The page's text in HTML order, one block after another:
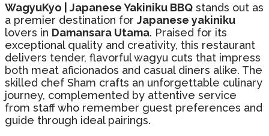
WagyuKyo | Japanese Yakiniku BBQ stands out as
a premier destination for Japanese yakiniku
lovers in Damansara Utama. Praised for its
exceptional quality and creativity, this restaurant
delivers tender, flavorful wagyu cuts that impress
both meat aficionados and casual diners alike. The
skilled chef Sham crafts an unforgettable culinary
journey, complemented by attentive service
from staff who remember guest preferences and
guide through ideal pairings.